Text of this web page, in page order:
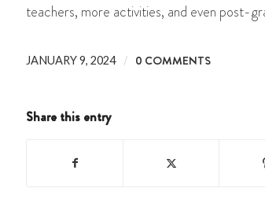
teachers, more activities, and even post-
JANUARY 9, 2024 / 0 COMMENTS
Share this entry